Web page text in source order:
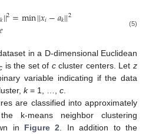
𝑘||2=min||𝑥𝑖−𝑎𝑘||2
𝑒 (5)
in a D-dimensional Euclidean
is the set of ccluster centers. Let z
variable indicating if the data
k= 1, …, c
are classified into approximately
k-means neighbor clustering
in Figure 2 . In addition to the